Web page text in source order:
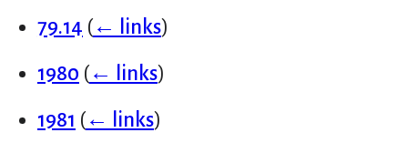
79.14 (← links)
1980 (← links)
1981 (← links)